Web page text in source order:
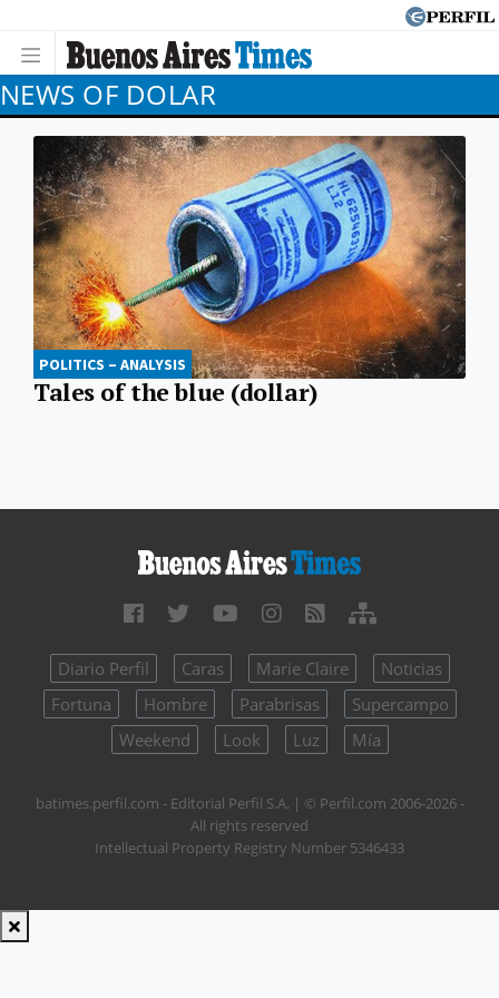
NEWS OF DOLAR
POLITICS – ANALYSIS
Tales of the blue (dollar)
Diario Perfil Caras Marie Claire
Noticias
Fortuna
Hombre Parabrisas
Supercampo
Weekend
Look Luz Mía
batimes.perfil.com - Editorial Perfil S.A. | © Perfil.com 2006-2026 -
All rights reserved
Intellectual Property Registry Number 5346433